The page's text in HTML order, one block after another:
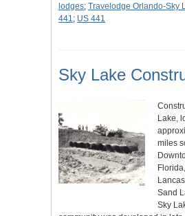
lodges; Travelodge Orlando-Sky
441; US 441
Sky Lake
Lake,
miles
Sand
Sky